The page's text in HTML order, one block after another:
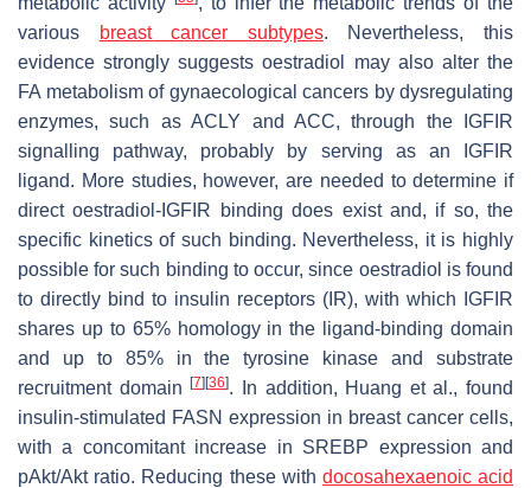
various
breast cancer subtypes. Nevertheless, this
evidence strongly suggests oestradiol may also alter the
FA metabolism of gynaecological cancers by dysregulating
enzymes, such as ACLY and ACC, through the IGFIR
signalling pathway, probably by serving as an IGFIR
ligand. More studies, however, are needed to determine if
direct oestradiol-IGFIR binding does exist and, if so, the
specific kinetics of such binding. Nevertheless, it is highly
possible for such binding to occur, since oestradiol is found
to directly bind to insulin receptors (IR), with which IGFIR
shares up to 65% homology in the ligand-binding domain
and up to 85% in the tyrosine kinase and substrate
recruitment domain[7][36]. In addition, Huang et al., found
insulin-stimulated FASN expression in breast cancer cells,
with a concomitant increase in SREBP expression and
pAkt/Akt ratio. Reducing these with docosahexaenoic acid